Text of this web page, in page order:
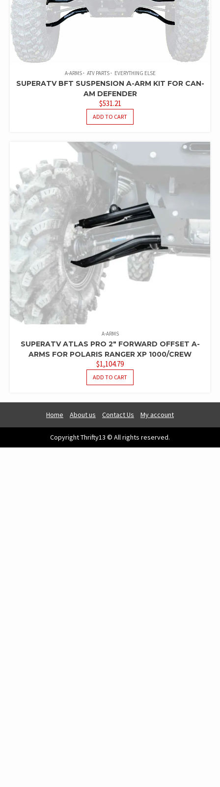
A-ARMS ATV PARTS EVERYTHING ELSE
SUPERATV BFT SUSPENSION A-ARM KIT FOR CAN-
AM DEFENDER
$531.21
ADD TO CART
A-ARMS
SUPERATV ATLAS PRO 2″ FORWARD OFFSET A-
ARMS FOR POLARIS RANGER XP 1000/CREW
$1,104.79
ADD TO CART
Home About us Contact Us My account
Copyright Thrifty13 © All rights reserved.